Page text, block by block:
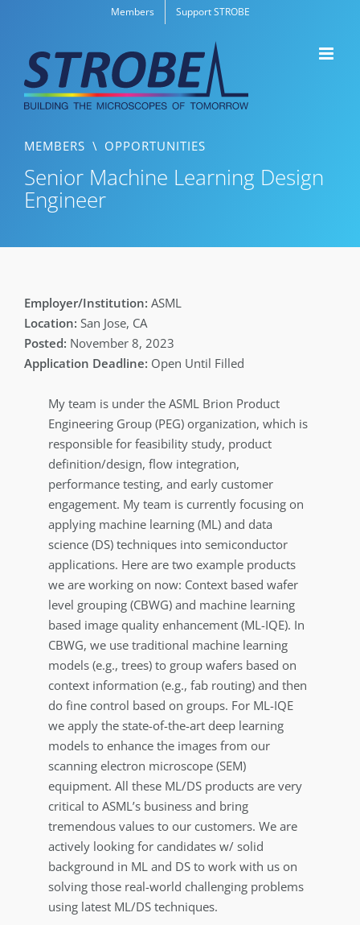
content
Members Support STROBE
Senior Machine Learning Design
Engineer
MEMBERS \ OPPORTUNITIES
ASML
San Jose, CA
November 8, 2023
Open Until Filled
My team is under the ASML Brion Product
Engineering Group (PEG) organization, which is
responsible for feasibility study, product
definition/design, flow integration,
performance testing, and early customer
engagement. My team is currently focusing on
applying machine learning (ML) and data
science (DS) techniques into semiconductor
applications. Here are two example products
we are working on now: Context based wafer
level grouping (CBWG) and machine learning
based image quality enhancement (ML-IQE). In
CBWG, we use traditional machine learning
models (e.g., trees) to group wafers based on
context information (e.g., fab routing) and then
do fine control based on groups. For ML-IQE
we apply the state-of-the-art deep learning
models to enhance the images from our
scanning electron microscope (SEM)
equipment. All these ML/DS products are very
critical to ASML’s business and bring
tremendous values to our customers. We are
actively looking for candidates w/ solid
background in ML and DS to work with us on
solving those real-world challenging problems
using latest ML/DS techniques.